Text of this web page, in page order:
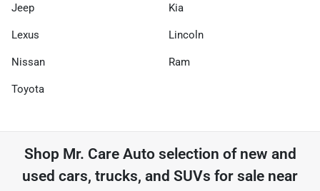
Jeep Kia
Lexus Lincoln
Nissan Ram
Toyota
Shop Mr. Care Autoselection of new and
used cars, trucks, and SUVs for sale near